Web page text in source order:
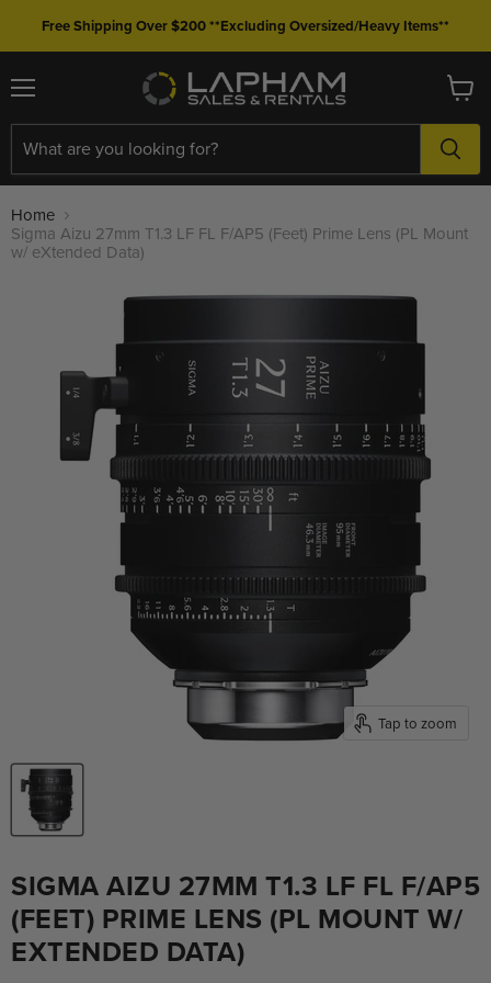
Free Shipping Over $200 **Excluding Oversized/Heavy Items**
Menu View
cart
Home
Sigma Aizu 27mm T1.3 LF FL F/AP5 (Feet) Prime Lens (PL Mount
w/ eXtended Data)
Tap to zoom
SIGMA AIZU 27MM T1.3 LF FL F/AP5
(FEET) PRIME LENS (PL MOUNT W/
EXTENDED DATA)